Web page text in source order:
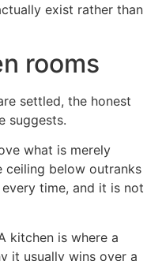
exist rather than
rooms
settled, the honest
suggests.
what is merely
ceiling below outranks
time, and it is not
kitchen is where a
it usually wins over a